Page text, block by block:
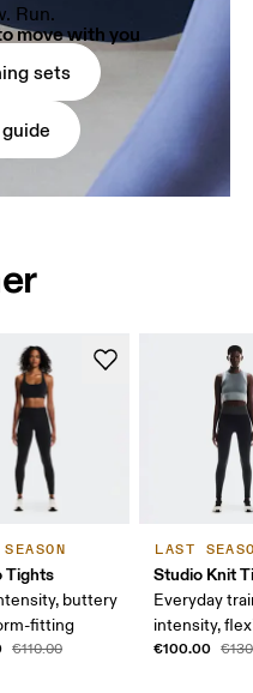
Run.
move with you
sets
Tights
buttery
fitting
€110.00
LAST
Studio Knit
Everyday
intensity,
€100.00